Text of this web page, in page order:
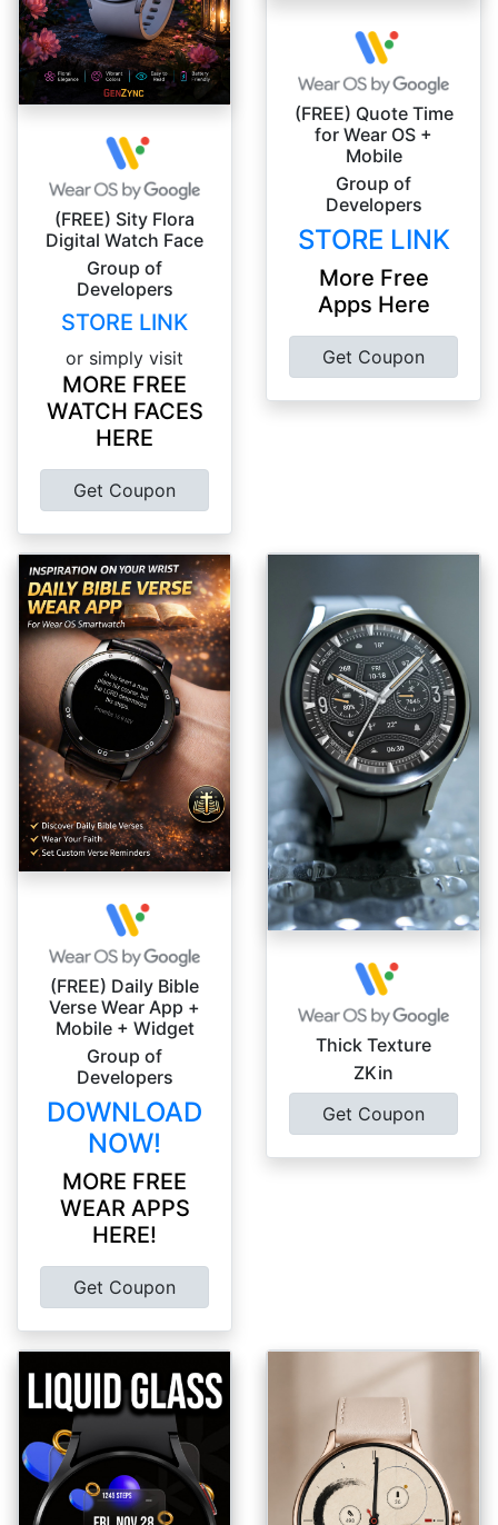
(FREE) Sity Flora
Digital Watch Face
Group of
Developers
STORE LINK
or simply visit
MORE FREE
WATCH FACES
HERE
Get Coupon
(FREE) Quote Time
for Wear OS +
Mobile
Group of
Developers
STORE LINK
More Free
Apps Here
Get Coupon
(FREE) Daily Bible
Verse Wear App +
Mobile + Widget
Group of
Developers
DOWNLOAD
NOW!
MORE FREE
WEAR APPS
HERE!
Get Coupon
Thick Texture
ZKin
Get Coupon